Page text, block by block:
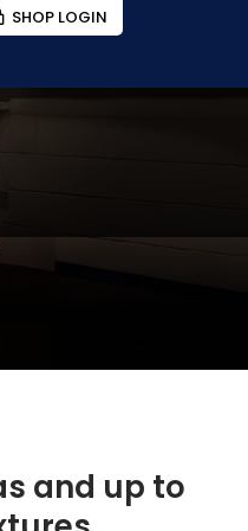
SHOP LOGIN
and up to